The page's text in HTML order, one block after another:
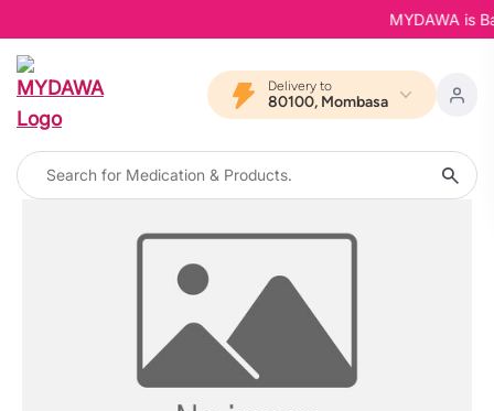
MYDAWA is
Delivery to
80100, Mombasa